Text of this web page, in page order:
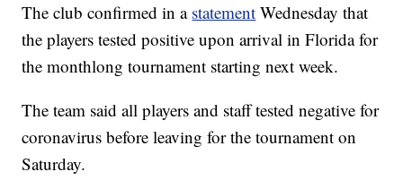
The club confirmed in a statement Wednesday that
the players tested positive upon arrival in Florida for
the monthlong tournament starting next week.
The team said all players and staff tested negative for
coronavirus before leaving for the tournament on
Saturday.